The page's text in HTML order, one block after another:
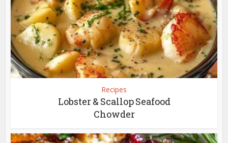
Recipes
Lobster & Scallop Seafood
Chowder